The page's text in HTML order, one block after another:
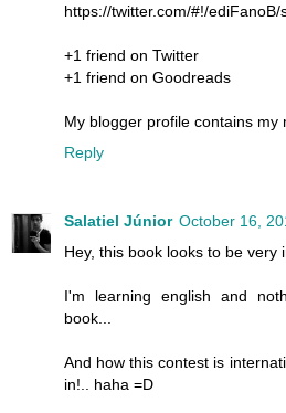
https://twitter.com/#!/
+1 friend on Twitter
+1 friend on Goodreads
My blogger profile contains my
Reply
Salatiel Júnior October 16,
Hey, this book looks to be very
I'm learning english and
book...
And how this contest is
in!.. haha =D